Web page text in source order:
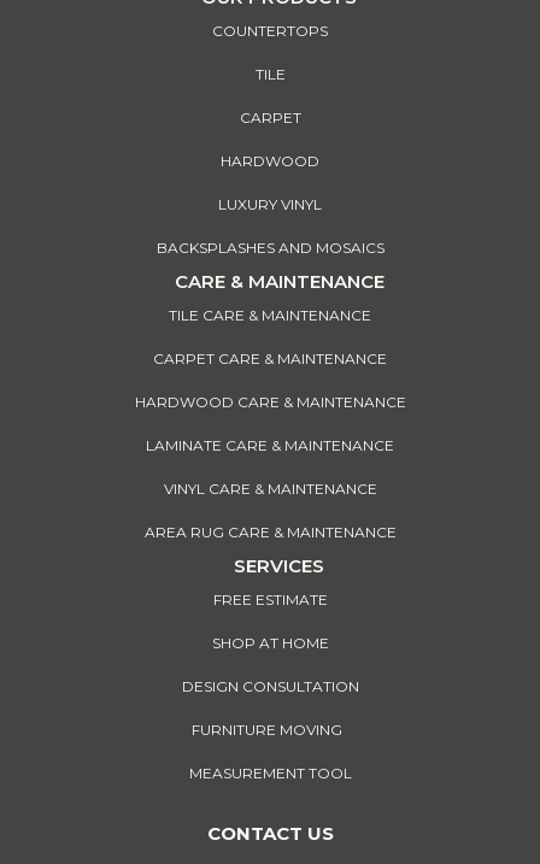
COUNTERTOPS
TILE
CARPET
HARDWOOD
LUXURY VINYL
BACKSPLASHES AND MOSAICS
CARE & MAINTENANCE
TILE CARE & MAINTENANCE
CARPET CARE & MAINTENANCE
HARDWOOD CARE & MAINTENANCE
LAMINATE CARE & MAINTENANCE
VINYL CARE & MAINTENANCE
AREA RUG CARE & MAINTENANCE
SERVICES
FREE ESTIMATE
SHOP AT HOME
DESIGN CONSULTATION
FURNITURE MOVING
MEASUREMENT TOOL
CONTACT US